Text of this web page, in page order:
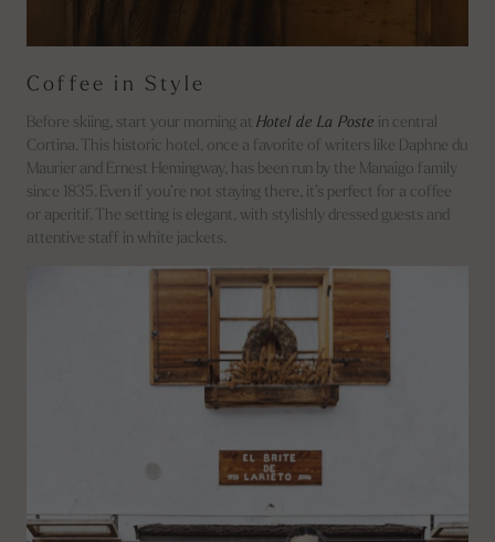
Coffee in Style
Before skiing, start your morning at Hotel de La Poste in central
Cortina. This historic hotel, once a favorite of writers like Daphne du
Maurier and Ernest Hemingway, has been run by the Manaigo family
since 1835. Even if you’re not staying there, it’s perfect for a coffee
or aperitif. The setting is elegant, with stylishly dressed guests and
attentive staff in white jackets.